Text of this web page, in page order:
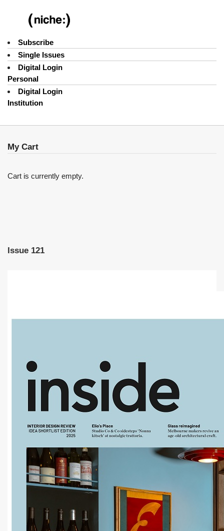
Subscribe
Single Issues
Digital Login
Personal
Digital Login
Institution
My Cart
Cart is currently empty.
Issue 121